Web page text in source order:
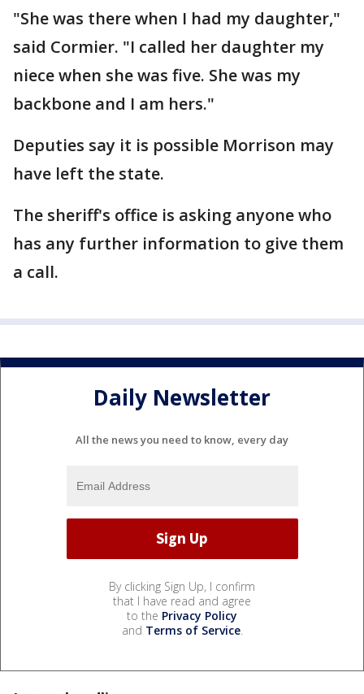
"She was there when I had my daughter,"
said Cormier. "I called her daughter my
niece when she was five. She was my
backbone and I am hers."
Deputies say it is possible Morrison may
have left the state.
The sheriff's office is asking anyone who
has any further information to give them
a call.
Daily Newsletter
All the news you need to know, every day
By clicking Sign Up, I confirm
that I have read and agree
to the Privacy Policy
and Terms of Service.